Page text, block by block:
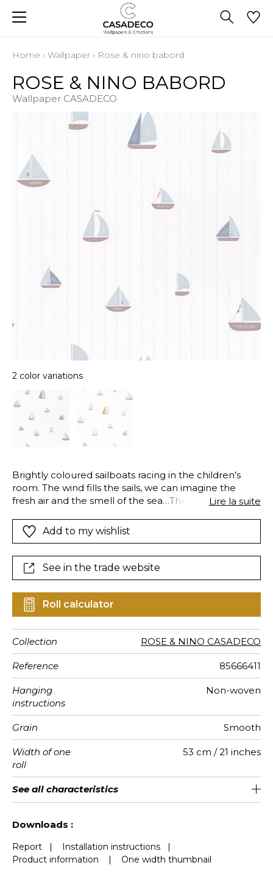
Home › Wallpaper › Rose & nino babord
ROSE & NINO BABORD
Wallpaper CASADECO
2 color variations
Brightly coloured sailboats racing in the children’s
room. The wind fills the sails, we can imagine the
fresh air and the smell of the sea…The style is pared
maritime atmosphere, also available in a matching
border.
Lire la suite
Add to my wishlist
See in the trade website
Roll calculator
Collection ROSE & NINO CASADECO
Reference 85666411
Hanging
instructions
Non-woven
Grain Smooth
Width of one
roll
53 cm / 21 inches
Length Sold by roll of 10.05 m / 11 yards
Match Straight match
Vertical
repeat
53cm / 21 inches
Weight in
g/m²
150
Care Washable
Apply paste Paste the wall
Removal Dry strip
Norme COV A+
European
fire-rating
C-s1, d0
See all characteristics
Downloads :
Report | Installation instructions |
Product information
| One width thumbnail